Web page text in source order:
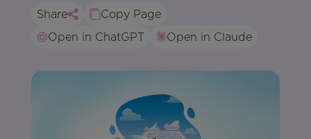
Share
Copy Page
Open in ChatGPT
Open in Claude